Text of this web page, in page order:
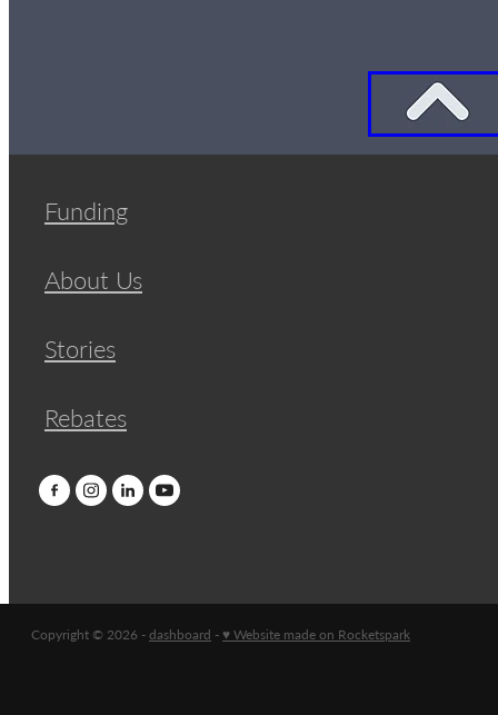
Funding
About Us
Stories
Rebates
Copyright © 2026 -dashboard -♥ Website made on Rocketspark